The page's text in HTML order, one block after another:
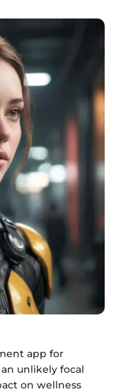
app for
unlikely focal
on wellness